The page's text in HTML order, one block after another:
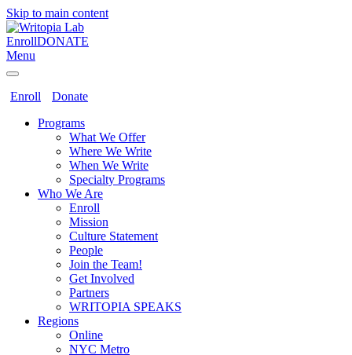
Skip to main content
EnrollDONATE
Menu
Enroll
Donate
Programs
What We Offer
Where We Write
When We Write
Specialty Programs
Who We Are
Enroll
Mission
Culture Statement
People
Join the Team!
Get Involved
Partners
WRITOPIA SPEAKS
Regions
Online
NYC Metro